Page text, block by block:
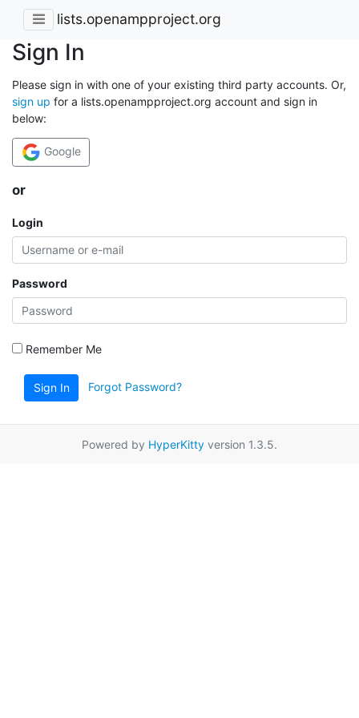
lists.openampproject.org
Sign In
Please sign in with one of your existing third party accounts. Or,
sign up for a lists.openampproject.org account and sign in
below:
Google
or
Login
Password
Remember Me
Sign In Forgot Password?
Powered by HyperKitty version 1.3.5.